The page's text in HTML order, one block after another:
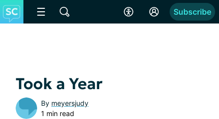
Subscribe
Took a Year
By meyersjudy
1 min read